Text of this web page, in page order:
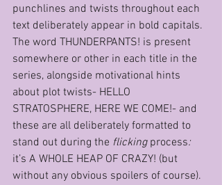
punchlines and twists throughout each
text deliberately appear in bold capitals.
The word THUNDERPANTS! is present
somewhere or other in each title in the
series, alongside motivational hints
about plot twists- HELLO
STRATOSPHERE, HERE WE COME!- and
these are all deliberately formatted to
stand out during the flicking process:
it’s A WHOLE HEAP OF CRAZY! (but
without any obvious spoilers of course).